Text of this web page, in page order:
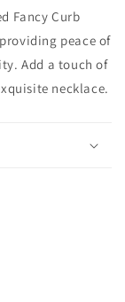
Fancy Curb
peace of
Add a touch of
necklace.